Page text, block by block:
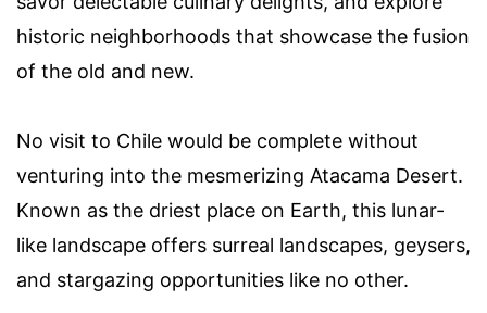
historic neighborhoods that showcase the fusion
of the old and new.
No visit to Chile would be complete without
venturing into the mesmerizing Atacama Desert.
Known as the driest place on Earth, this lunar-
like landscape offers surreal landscapes, geysers,
and stargazing opportunities like no other.